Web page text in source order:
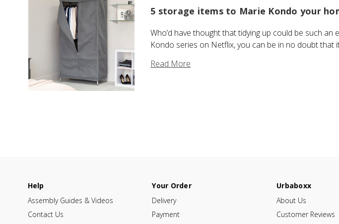
5 storage items to Marie Kondo your
Who’d have thought that tidying up could be such
Kondo series on Netflix, you can be in no doubt that
Read More
Help
Assembly Guides & Videos
Contact Us
Your Order
Delivery
Payment
Urbaboxx
About Us
Customer Reviews